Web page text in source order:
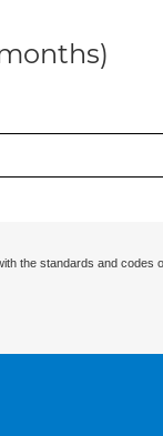
the standards and codes